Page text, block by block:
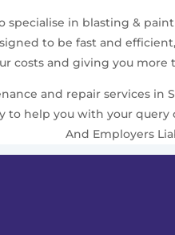
specialise in blasting &
to be fast and
costs and giving you
and repair services
help you with your
And Employers